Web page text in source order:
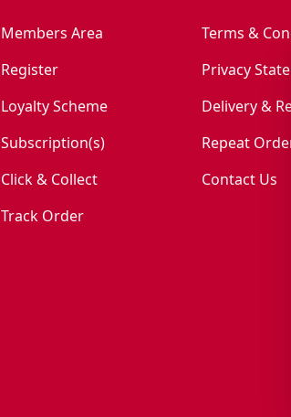
Members Area
Register
Loyalty Scheme
Subscription(s)
Click & Collect
Track Order
Terms &
Privacy
Delivery &
Repeat
Contact Us